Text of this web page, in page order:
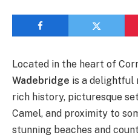
Located in the heart of
Wadebridge is a delightful
rich history, picturesque
Camel, and proximity to
stunning beaches and